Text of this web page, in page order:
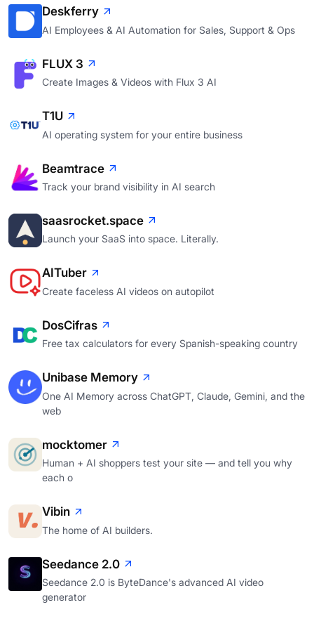
Deskferry
AI Employees & AI Automation for Sales, Support & Ops
FLUX 3
Create Images & Videos with Flux 3 AI
T1U
AI operating system for your entire business
Beamtrace
Track your brand visibility in AI search
saasrocket.space
Launch your SaaS into space. Literally.
AITuber
Create faceless AI videos on autopilot
DosCifras
Free tax calculators for every Spanish-speaking country
Unibase Memory
One AI Memory across ChatGPT, Claude, Gemini, and the
web
mocktomer
Human + AI shoppers test your site — and tell you why
each o
Vibin
The home of AI builders.
Seedance 2.0
Seedance 2.0 is ByteDance's advanced AI video
generator